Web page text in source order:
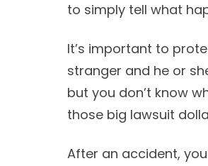
to simply tell what
It’s important to
stranger and he or
but you don’t know
those big lawsuit
After an accident,